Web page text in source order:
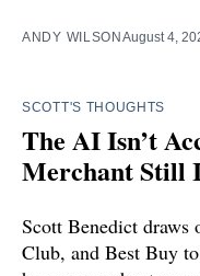
ANDY WILSON August 4,
SCOTT'S THOUGHTS
The AI Isn’t
Merchant Still
Scott Benedict draws
Club, and Best Buy